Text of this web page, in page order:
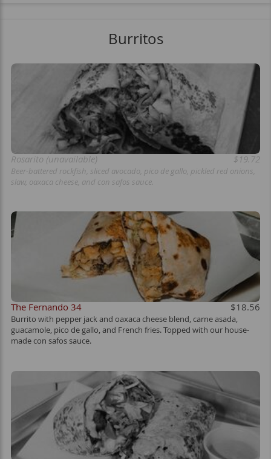
Burritos
Rosarito (unavailable) $19.72
Beer-battered rockfish, sliced avocado, pico de gallo, pickled red onions,
slaw, oaxaca cheese, and con safos sauce.
The Fernando 34 $18.56
Burrito with pepper jack and oaxaca cheese blend, carne asada,
guacamole, pico de gallo, and French fries. Topped with our house-
made con safos sauce.